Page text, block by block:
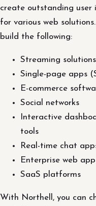
create outstanding user
for various web
build the following:
Streaming solutions
Single-page apps
E-commerce
Social networks
Interactive
tools
Real-time chat
Enterprise web
SaaS platforms
With Northell, you can